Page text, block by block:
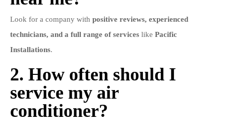
Look for a company with positive reviews, experienced
technicians, and a full range of services like Pacific
Installations.
2. How often should I
service my air
conditioner?